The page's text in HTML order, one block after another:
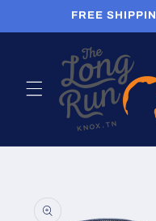
FREE
information